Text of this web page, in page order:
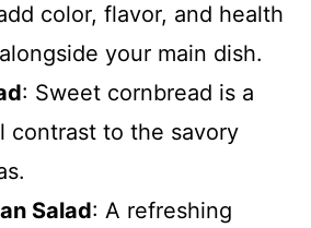
color, flavor, and health
your main dish.
: Sweet cornbread is a
contrast to the savory
Salad: A refreshing